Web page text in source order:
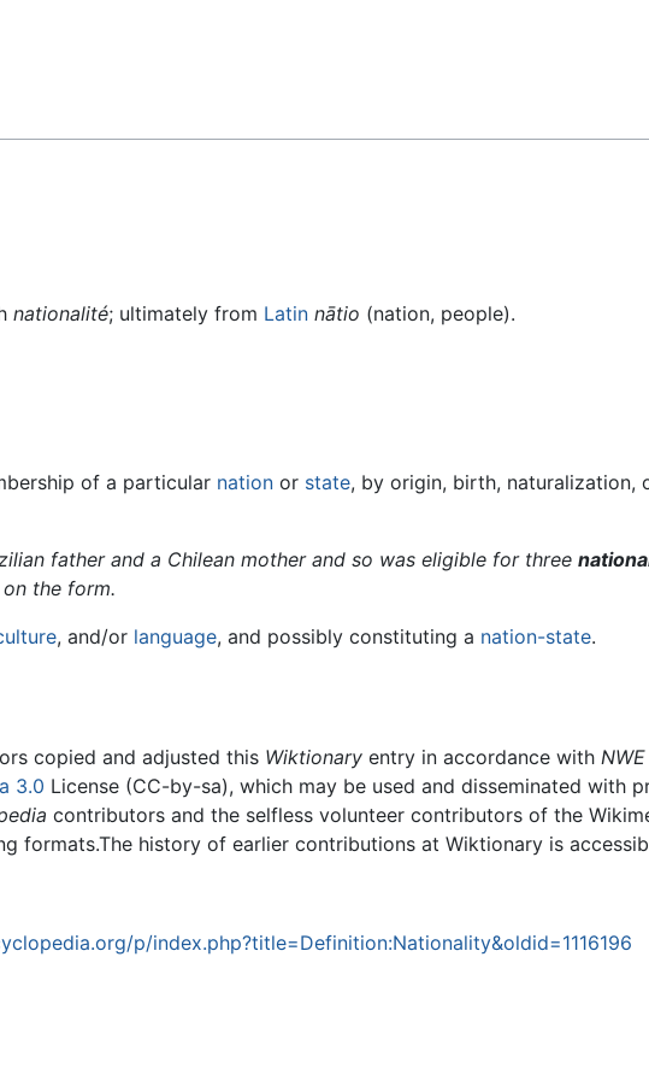
nationalité; ultimately from Latin nātio (nation, people).
of a particular nation or state, by origin, birth, naturalization,
father and a Chilean mother and so was eligible for three
the form.
, and/or language, and possibly constituting a nation-state.
copied and adjusted this Wiktionary entry in accordance with NWE
3.0 License (CC-by-sa), which may be used and disseminated with
contributors and the selfless volunteer contributors of the
formats.The history of earlier contributions at Wiktionary is
p/index.php?title=Definition:Nationality&oldid=1116196